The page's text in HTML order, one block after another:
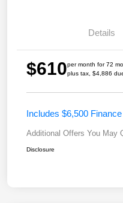
Details
$610per month for 72
plus tax, $4,886
Includes $6,500
Additional Offers You May
Disclosure